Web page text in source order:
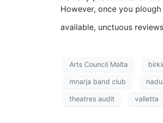
However, once you
available, unctuous
Arts Council Malta
mnarja band club
theatres audit valletta